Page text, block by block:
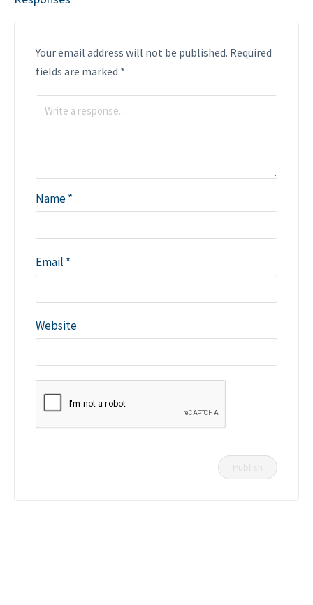
Your email address will not be published. Required
fields are marked *
Name*
Email *
Website